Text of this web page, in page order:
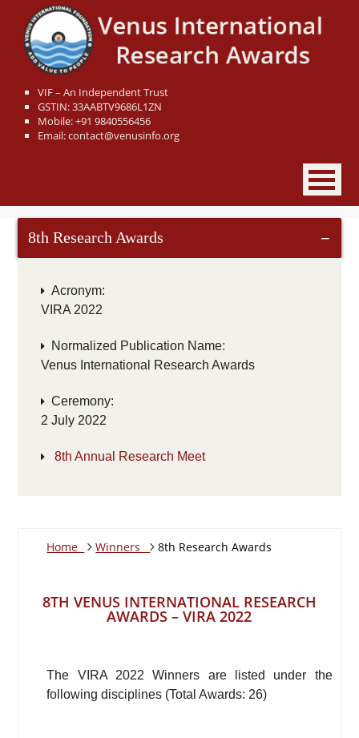
VIF – An Independent Trust
GSTIN: 33AABTV9686L1ZN
Mobile: +91 9840556456
Email: contact@venusinfo.org
8th Research Awards −
Acronym:
VIRA 2022
Normalized Publication Name:
Venus International Research Awards
Ceremony:
2 July 2022
8th Annual Research Meet
Home Winners 8th Research Awards
8TH VENUS INTERNATIONAL RESEARCH
AWARDS – VIRA 2022
The VIRA 2022 Winners are listed under the
following disciplines (Total Awards: 26)